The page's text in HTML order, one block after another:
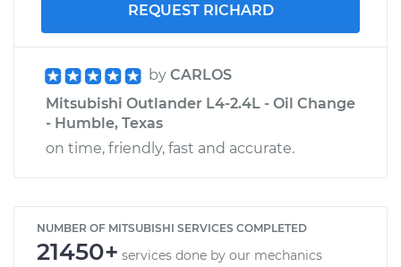
REQUEST RICHARD
by CARLOS
Mitsubishi Outlander L4-2.4L - Oil Change
- Humble, Texas
on time, friendly, fast and accurate.
NUMBER OF MITSUBISHI SERVICES COMPLETED
21450+ services done by our mechanics